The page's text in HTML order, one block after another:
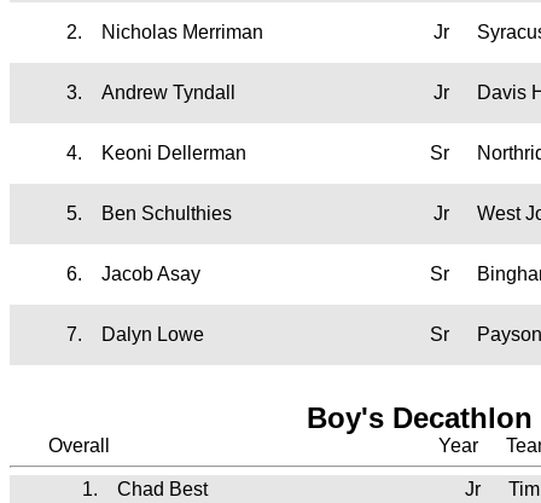
2. Nicholas Merriman Jr
3. Andrew Tyndall Jr Davis
4. Keoni Dellerman Sr
5. Ben Schulthies Jr West
6. Jacob Asay Sr
7. Dalyn Lowe Sr
Boy's Decathlon
Overall Year
1. Chad Best Jr